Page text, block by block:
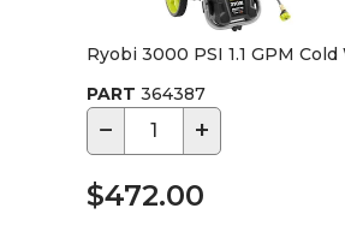
Ryobi 3000 PSI 1.1 GPM
PART 364387
− +
$472.00